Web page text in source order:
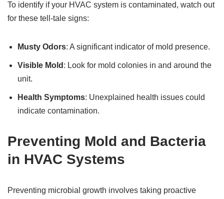
To identify if your HVAC system is contaminated, watch out
for these tell-tale signs:
Musty Odors: A significant indicator of mold presence.
Visible Mold : Look for mold colonies in and around the
unit.
Health Symptoms: Unexplained health issues could
indicate contamination.
Preventing Mold and Bacteria
in HVAC Systems
Preventing microbial growth involves taking proactive